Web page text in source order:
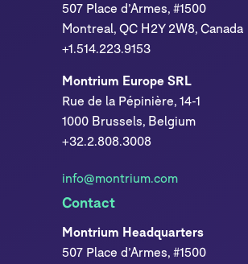
507 Place d’Armes, #1500
Montreal, QC H2Y 2W8, Canada
+1.514.223.9153
Montrium Europe SRL
Rue de la Pépinière, 14-1
1000 Brussels, Belgium
+32.2.808.3008
info@montrium.com
Contact
Montrium Headquarters
507 Place d’Armes, #1500